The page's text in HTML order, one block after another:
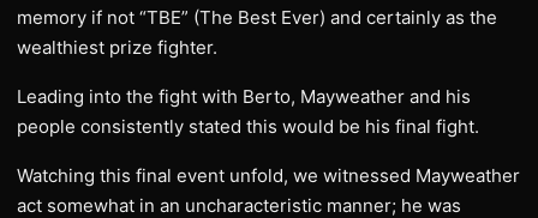
memory if not “TBE” (The Best Ever) and certainly as the
wealthiest prize fighter.
Leading into the fight with Berto, Mayweather and his
people consistently stated this would be his final fight.
Watching this final event unfold, we witnessed Mayweather
act somewhat in an uncharacteristic manner; he was